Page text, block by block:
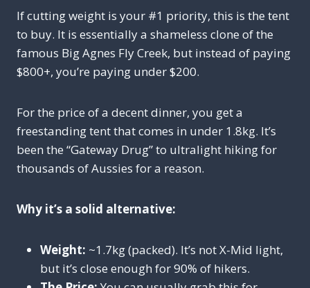
If cutting weight is your #1 priority, this is the tent
to buy. It is essentially a shameless clone of the
famous Big Agnes Fly Creek, but instead of paying
$800+, you’re paying under $200.
For the price of a decent dinner, you get a
freestanding tent that comes in under 1.8kg. It’s
been the “Gateway Drug” to ultralight hiking for
thousands of Aussies for a reason.
Why it’s a solid alternative:
Weight: ~1.7kg (packed). It’s not X-Mid light,
but it’s close enough for 90% of hikers.